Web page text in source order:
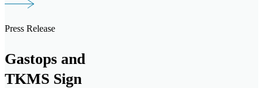
designed to provide
industrial
applications.
Press Release
Gastops and
TKMS Sign